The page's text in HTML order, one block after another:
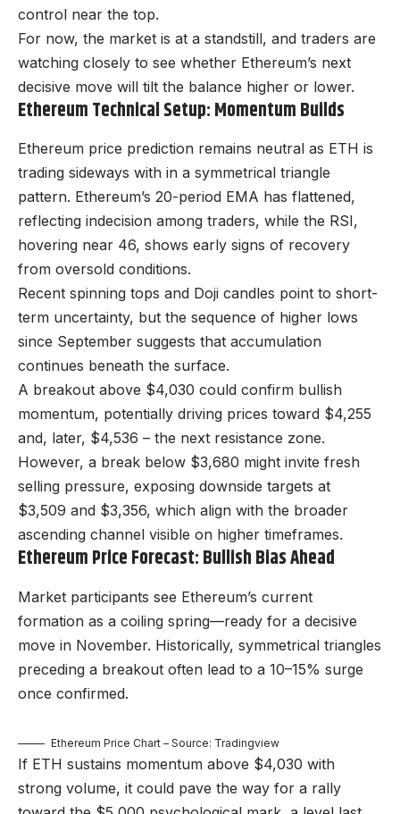
control near the top.
For now, the market is at a standstill, and traders are
watching closely to see whether Ethereum’s next
decisive move will tilt the balance higher or lower.
Ethereum Technical Setup: Momentum Builds
Ethereum price prediction remains neutral as ETH is
trading sideways with in a symmetrical triangle
pattern. Ethereum’s 20-period EMA has flattened,
reflecting indecision among traders, while the RSI,
hovering near 46, shows early signs of recovery
from oversold conditions.
Recent spinning tops and Doji candles point to short-
term uncertainty, but the sequence of higher lows
since September suggests that accumulation
continues beneath the surface.
A breakout above $4,030 could confirm bullish
momentum, potentially driving prices toward $4,255
and, later, $4,536 – the next resistance zone.
However, a break below $3,680 might invite fresh
selling pressure, exposing downside targets at
$3,509 and $3,356, which align with the broader
ascending channel visible on higher timeframes.
Ethereum Price Forecast: Bullish Bias Ahead
Market participants see Ethereum’s current
formation as a coiling spring—ready for a decisive
move in November. Historically, symmetrical triangles
preceding a breakout often lead to a 10–15% surge
once confirmed.
Ethereum Price Chart – Source: Tradingview
If ETH sustains momentum above $4,030 with
strong volume, it could pave the way for a rally